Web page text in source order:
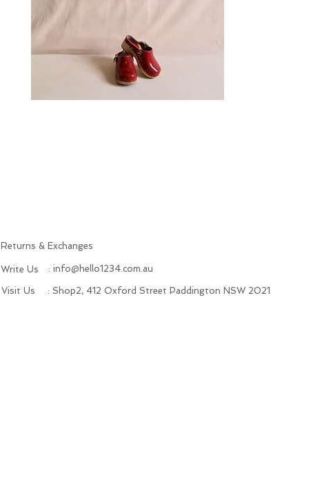
Returns & Exchanges
Write Us : info@hello1234.com.au
Visit Us : Shop2, 412 Oxford Street Paddington NSW 2021